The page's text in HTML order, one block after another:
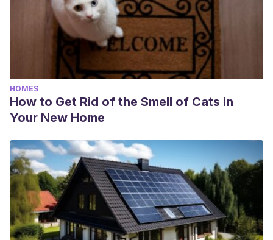
HOMES
How to Get Rid of the Smell of Cats in
Your New Home